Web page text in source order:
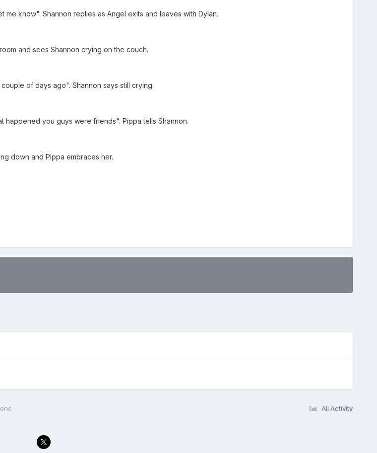
know". Shannon replies as Angel exits and leaves with Dylan.
and sees Shannon crying on the couch.
of days ago". Shannon says still crying.
you guys were friends". Pippa tells Shannon.
down and Pippa embraces her.
All Activity